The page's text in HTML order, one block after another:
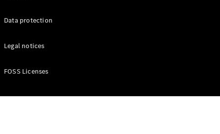
Data protection
Legal notices
FOSS Licenses